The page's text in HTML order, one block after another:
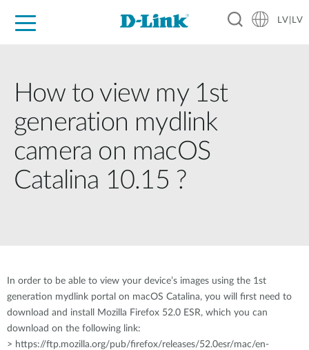
LV|LV
How to view my 1st
generation mydlink
camera on macOS
Catalina 10.15 ?
In order to be able to view your device’s images using the 1st
generation mydlink portal on macOS Catalina, you will first need to
download and install Mozilla Firefox 52.0 ESR, which you can
download on the following link:
> https://ftp.mozilla.org/pub/firefox/releases/52.0esr/mac/en-